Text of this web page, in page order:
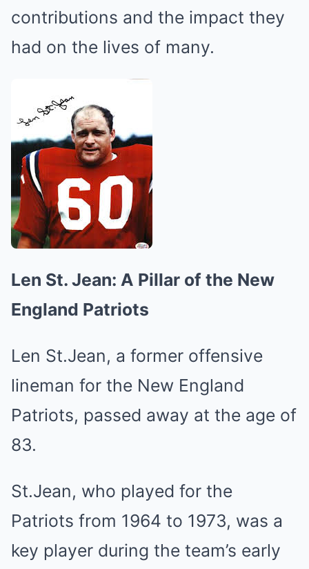
contributions and the impact they
had on the lives of many.
Len St. Jean: A Pillar of the New
England Patriots
Len St.Jean, a former offensive
lineman for the New England
Patriots, passed away at the age of
83.
St.Jean, who played for the
Patriots from 1964 to 1973, was a
key player during the team’s early